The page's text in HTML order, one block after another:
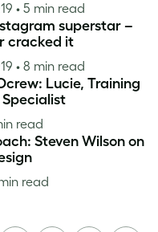
• 5 min read
superstar –
cracked it
• 8 min read
Lucie, Training
read
Steven Wilson on
read